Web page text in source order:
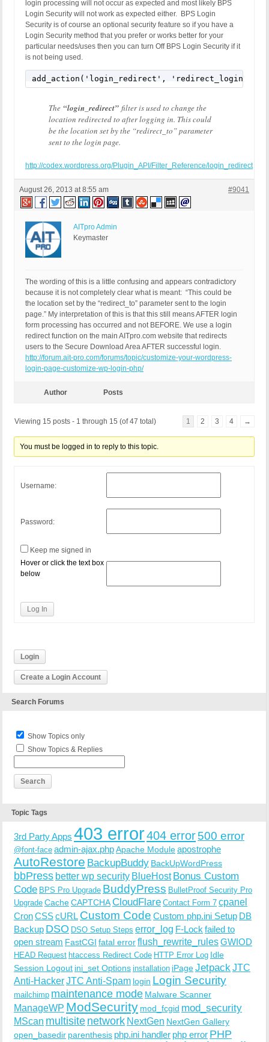
login processing will not occur as expected and most likely BPS
Login Security will not work as expected either. BPS Login
Security is of course an optional security feature so if you have a
Login Security method that you prefer or works better for your
particular needs/uses then you can turn Off BPS Login Security if it
is not being used.
add_action('login_redirect', 'redirect_login',
The “login_redirect” filter is used to change the
location redirected to after logging in. This could
be the location set by the “redirect_to” parameter
sent to the login page.
http://codex.wordpress.org/Plugin_API/Filter_Reference/login_redirect
August 26, 2013 at 8:55 am #9041
AITpro Admin
Keymaster
The wording of this is a little confusing and appears contradictory
because it is not completely clear what is meant: “This could be
the location set by the “redirect_to” parameter sent to the login
page.” My interpretation of this is that this still means AFTER login
form processing has occurred and not BEFORE. We use a login
redirect function on the main AITpro.com website that redirects
users to the Secure Download Area AFTER successful login.
http://forum.ait-pro.com/forums/topic/customize-your-wordpress-
login-page-customize-wp-login-php/
Author Posts
Viewing 15 posts - 1 through 15 (of 47 total) 1 2 3 4 →
You must be logged in to reply to this topic.
Username:
Password:
Keep me signed in
Hover or click the text box
below
Log In
Login
Create a Login Account
Search Forums
Show Topics only
Show Topics & Replies
Topic Tags
3rd Party Apps 403 error404 error500 error
@font-face admin-ajax.phpApache Moduleapostrophe
AutoRestore BackupBuddy BackUpWordPress
bbPress better wp security BlueHost Bonus Custom
Code BPS Pro Upgrade BuddyPress BulletProof Security Pro
Upgrade CacheCAPTCHACloudFlare Contact Form 7 cpanel
CronCSScURL Custom Code Custom php.ini Setup DB
Backup DSO DSO Setup Steps error_log F-Lock failed to
open stream FastCGI fatal errorflush_rewrite_rulesGWIOD
HEAD Request htaccess Redirect Code HTTP Error Log Idle
Session Logout ini_set Options installation iPageJetpack JTC
Anti-HackerJTC Anti-Spam login Login Security
mailchimp maintenance mode Malware Scanner
ManageWP ModSecurity mod_fcgid mod_security
MScan multisite network NextGen NextGen Gallery
open_basedir parenthesis php.ini handler php error PHP